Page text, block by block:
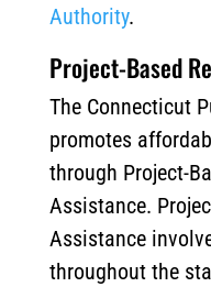
Authority.
Project-Based
The Connecticut
promotes
through Project-
Assistance.
Assistance
throughout the